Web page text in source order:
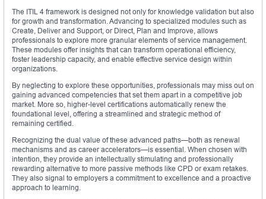
The ITIL 4 framework is designed not only for knowledge validation but also
for growth and transformation. Advancing to specialized modules such as
Create, Deliver and Support, or Direct, Plan and Improve, allows
professionals to explore more granular elements of service management.
These modules offer insights that can transform operational efficiency,
foster leadership capacity, and enable effective service design within
organizations.
By neglecting to explore these opportunities, professionals may miss out on
gaining advanced competencies that set them apart in a competitive job
market. More so, higher-level certifications automatically renew the
foundational level, offering a streamlined and strategic method of
remaining certified.
Recognizing the dual value of these advanced paths—both as renewal
mechanisms and as career accelerators—is essential. When chosen with
intention, they provide an intellectually stimulating and professionally
rewarding alternative to more passive methods like CPD or exam retakes.
They also signal to employers a commitment to excellence and a proactive
approach to learning.